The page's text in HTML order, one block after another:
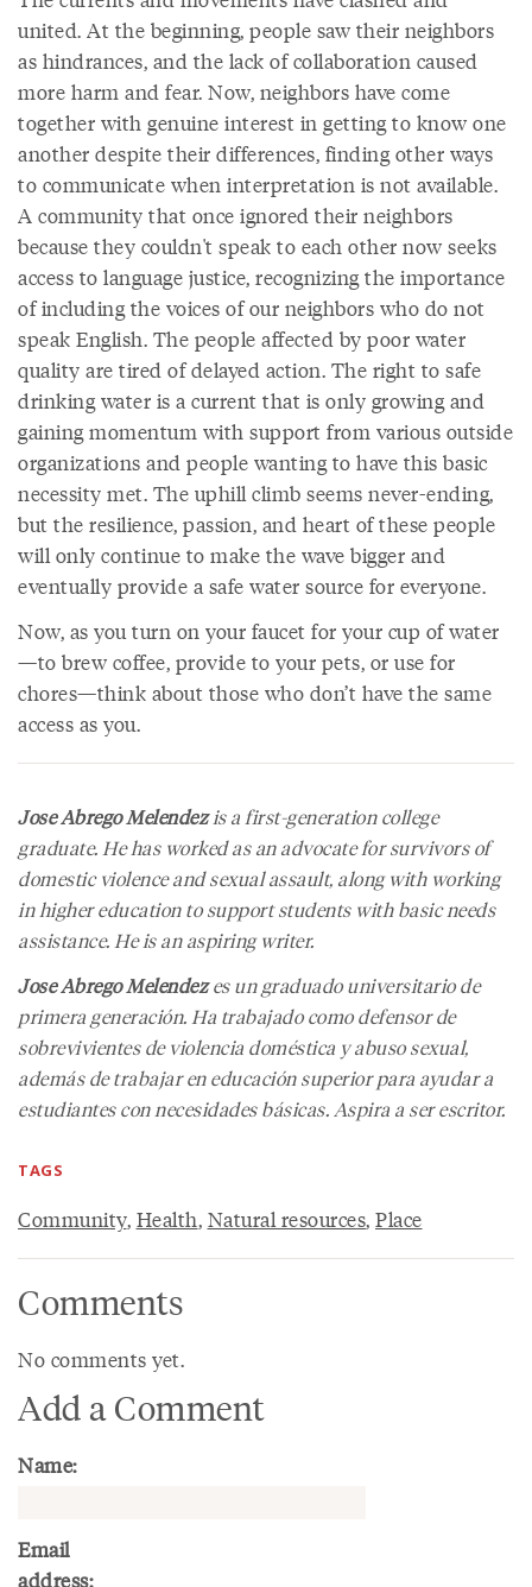
united. At the beginning, people saw their neighbors
as hindrances, and the lack of collaboration caused
more harm and fear. Now, neighbors have come
together with genuine interest in getting to know one
another despite their differences, finding other ways
to communicate when interpretation is not available.
A community that once ignored their neighbors
because they couldn't speak to each other now seeks
access to language justice, recognizing the importance
of including the voices of our neighbors who do not
speak English. The people affected by poor water
quality are tired of delayed action. The right to safe
drinking water is a current that is only growing and
gaining momentum with support from various outside
organizations and people wanting to have this basic
necessity met. The uphill climb seems never-ending,
but the resilience, passion, and heart of these people
will only continue to make the wave bigger and
eventually provide a safe water source for everyone.
Now, as you turn on your faucet for your cup of water
—to brew coffee, provide to your pets, or use for
chores—think about those who don’t have the same
access as you.
Jose Abrego Melendezis a first-generation college
graduate. He has worked as an advocate for survivors of
domestic violence and sexual assault, along with working
in higher education to support students with basic needs
assistance. He is an aspiring writer.
Jose Abrego Melendezes un graduado universitario de
primera generación. Ha trabajado como defensor de
sobrevivientes de violencia doméstica y abuso sexual,
además de trabajar en educación superior para ayudar a
estudiantes con necesidades básicas. Aspira a ser escritor.
TAGS
Community, Health, Natural resources, Place
Comments
No comments yet.
Add a Comment
Name:
Email
address: